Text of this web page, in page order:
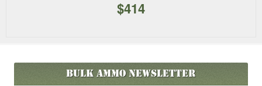
$414
Bulk AmmoNewsletter